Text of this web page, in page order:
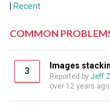
Recent
COMMON
3
Images
Reported by Jeff
over 12 years